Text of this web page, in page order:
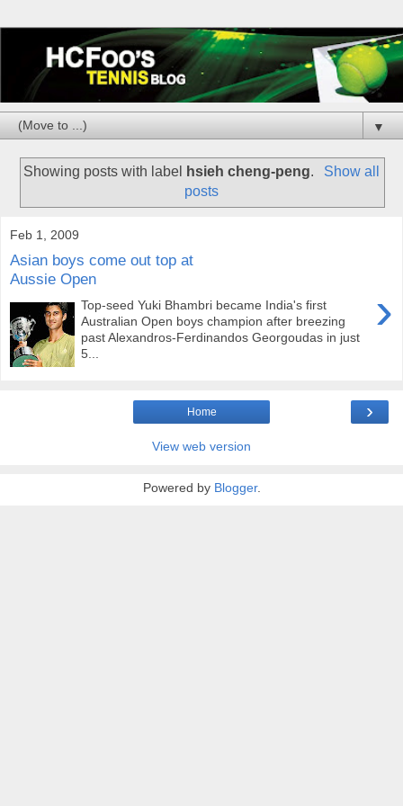
▼
Showing posts with label hsieh cheng-peng.
Show all
posts
Feb 1, 2009
Asian boys come out top at
Aussie Open
›
Top-seed Yuki Bhambri became India's first
Australian Open boys champion after breezing
past Alexandros-Ferdinandos Georgoudas in just
5...
›
Home
View web version
Powered by Blogger.